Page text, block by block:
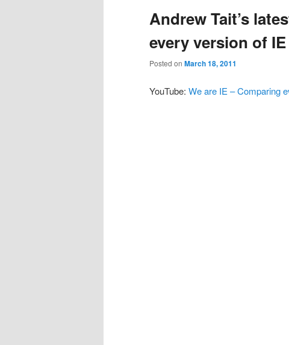
Andrew Tait’s
every version of IE
Posted on March 18, 2011
YouTube: We are IE – Comparing